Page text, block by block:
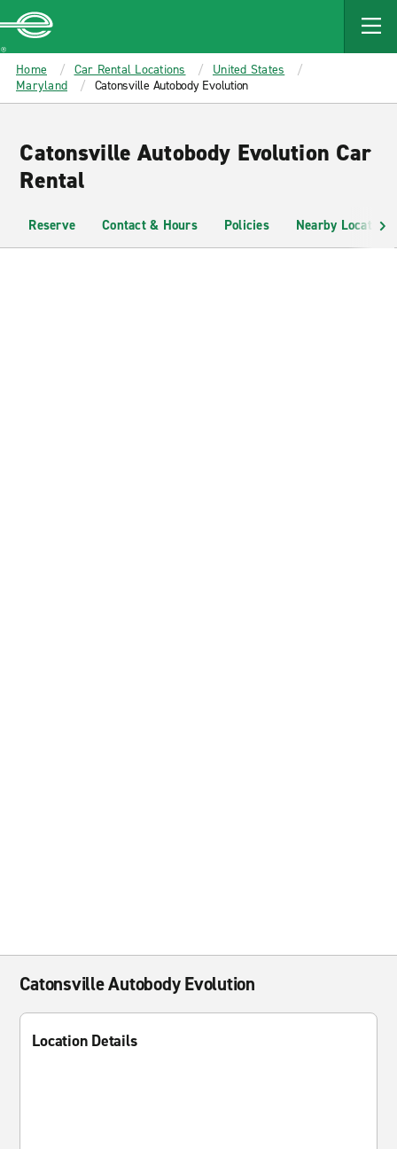
MAIN
CONTENT
Enterprise
Home Car Rental Locations
United States
Maryland
Catonsville Autobody Evolution
Catonsville Autobody Evolution Car
Rental
Reserve Contact & Hours Policies Nearby Locations
Catonsville Autobody Evolution
Location Details